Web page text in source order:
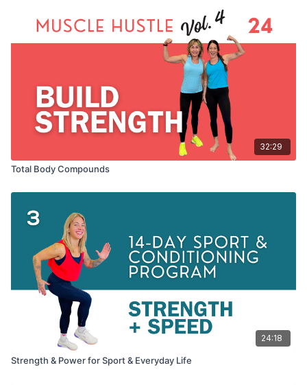
32:29
Total Body Compounds
24:18
Strength & Power for Sport & Everyday Life